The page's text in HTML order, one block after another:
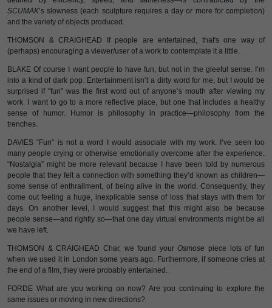
SCUMAK’s slowness (each sculpture requires a day or more for completion)
and the variety of objects produced.
THOMSON & CRAIGHEAD If people are entertained, that's one way of
(perhaps) encouraging a viewer/user of a work to contemplate it a little.
BLAKE Of course I want people to have fun, but not in the gleeful sense. I’m
into a kind of dark pop. Entertainment isn’t a dirty word for me, but I would be
surprised if "fun” was the first word out of anyone’s mouth after viewing my
work. I want to go to a more reflective place, but one that includes a healthy
sense of humor. Humor is philosophy in practice—philosophy from the
trenches.
DAVIES “Fun” is not a word I would associate with my work. I’ve seen too
many people crying or otherwise emotionally overcome after the experience.
“Nostalgia” might be more relevant because I have been told by numerous
people that they felt a connection with something they’d known as children—
some sense of enthrallment, of being alive in the world. Consequently, they
come out feeling a huge, inexplicable sense of loss that stays with them for
days. On another level, I would suggest that this might also be because
people sense—and rightly so—that one day virtual environments might be all
we have left.
THOMSON & CRAIGHEAD Char, we found yourOsmose piece lots of fun
when we used it in London some years ago. Furthermore, if someone cries at
the end of a film, they were probably entertained.
FORDE What are you working on now? Are you continuing to explore the
same issues or moving in new directions?